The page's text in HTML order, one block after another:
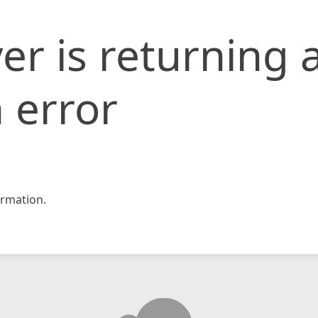
is returning
error